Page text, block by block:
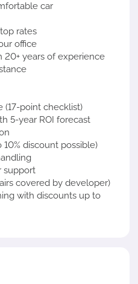
car
rates
office
years of experience
(17-point checklist)
5-year ROI forecast
discount possible)
support
covered by developer)
with discounts up to